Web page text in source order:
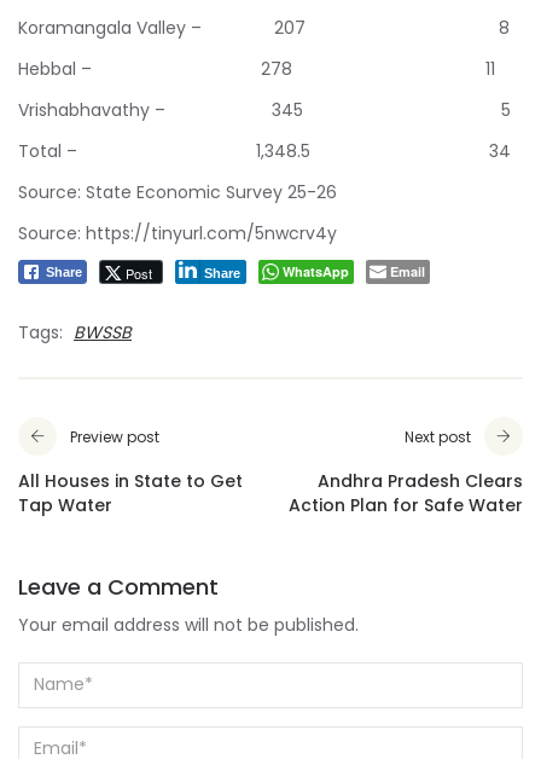
Koramangala Valley – 207 8
Hebbal – 278 11
Vrishabhavathy – 345 5
Total – 1,348.5 34
Source: State Economic Survey 25-26
Source: https://tinyurl.com/5nwcrv4y
Share Post Share WhatsApp Email
Tags: BWSSB
Preview post
All Houses in State to Get
Tap Water
Next post
Andhra Pradesh Clears
Action Plan for Safe Water
Leave a Comment
Your email address will not be published.